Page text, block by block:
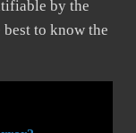
by the
best to know the